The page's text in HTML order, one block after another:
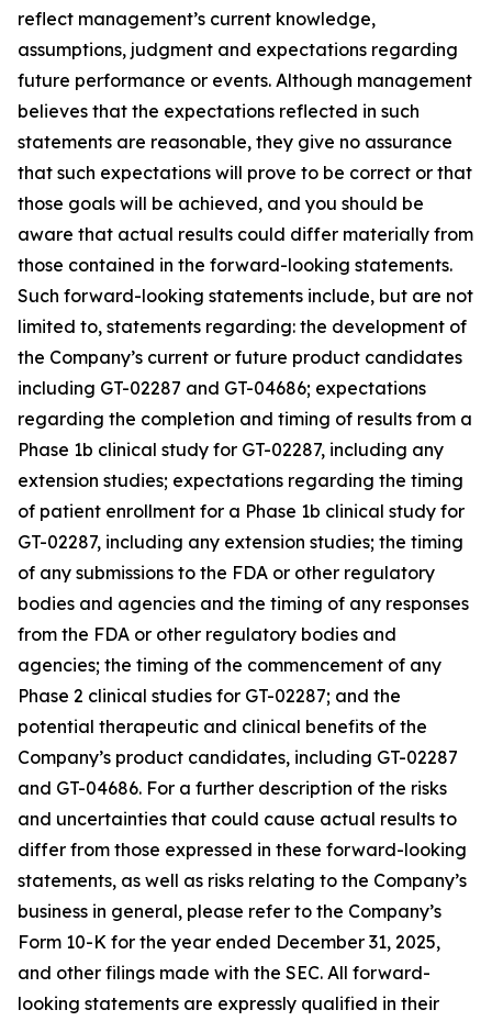
reflect management’s current knowledge,
assumptions, judgment and expectations regarding
future performance or events. Although management
believes that the expectations reflected in such
statements are reasonable, they give no assurance
that such expectations will prove to be correct or that
those goals will be achieved, and you should be
aware that actual results could differ materially from
those contained in the forward-looking statements.
Such forward-looking statements include, but are not
limited to, statements regarding: the development of
the Company’s current or future product candidates
including GT-02287 and GT-04686; expectations
regarding the completion and timing of results from a
Phase 1b clinical study for GT-02287, including any
extension studies; expectations regarding the timing
of patient enrollment for a Phase 1b clinical study for
GT-02287, including any extension studies; the timing
of any submissions to the FDA or other regulatory
bodies and agencies and the timing of any responses
from the FDA or other regulatory bodies and
agencies; the timing of the commencement of any
Phase 2 clinical studies for GT-02287; and the
potential therapeutic and clinical benefits of the
Company’s product candidates, including GT-02287
and GT-04686. For a further description of the risks
and uncertainties that could cause actual results to
differ from those expressed in these forward-looking
statements, as well as risks relating to the Company’s
business in general, please refer to the Company’s
Form 10-K for the year ended December 31, 2025,
and other filings made with the SEC. All forward-
looking statements are expressly qualified in their